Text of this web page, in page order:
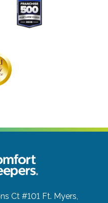
Ct #101 Ft. Myers,